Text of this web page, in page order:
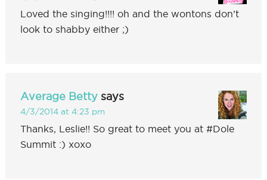
Loved the singing!!!! oh and the wontons don’t
look to shabby either ;)
Average Betty says
4/3/2014 at 4:23 pm
Thanks, Leslie!! So great to meet you at #Dole
Summit :) xoxo